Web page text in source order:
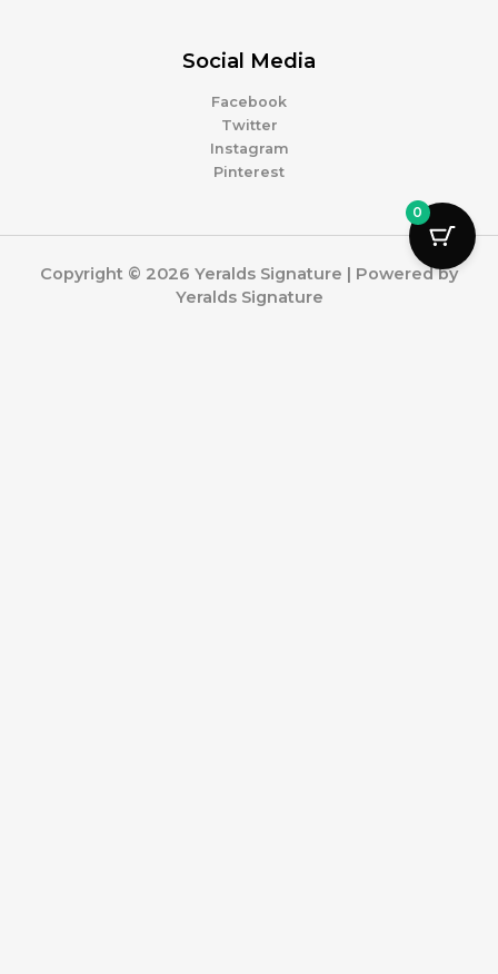
Social Media
Facebook
Twitter
Instagram
Pinterest
Copyright © 2026 Yeralds Signature | Powered by
Yeralds Signature
0